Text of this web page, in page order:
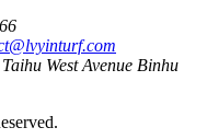
West Avenue Binhu